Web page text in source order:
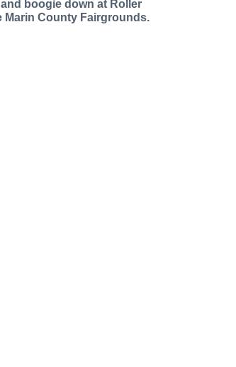
boogie down at Roller
Marin County Fairgrounds.